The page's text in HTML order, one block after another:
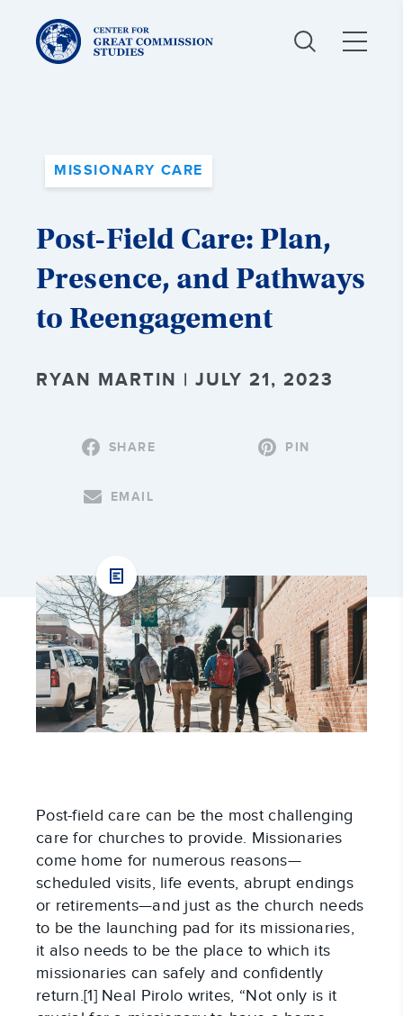
Center
for
Great
Commission
MISSIONARY CARE
Post-Field Care: Plan,
Presence, and Pathways
to Reengagement
RYAN MARTIN | JULY 21, 2023
SHARE PIN
EMAIL
Post-field care can be the most challenging
care for churches to provide. Missionaries
come home for numerous reasons—
scheduled visits, life events, abrupt endings
or retirements—and just as the church needs
to be the launching pad for its missionaries,
it also needs to be the place to which its
missionaries can safely and confidently
return.[1] Neal Pirolo writes, “Not only is it